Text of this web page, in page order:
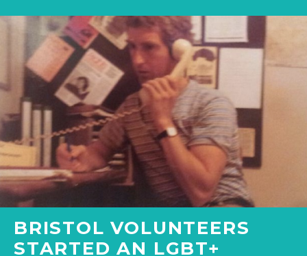
BRISTOL VOLUNTEERS
STARTED AN LGBT+